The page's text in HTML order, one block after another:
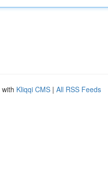
Kliqqi CMS | All RSS Feeds